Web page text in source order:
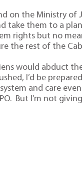
on the Ministry
take them to a
rights but no
the rest of the
would abduct
I’d be
and care
But I’m not